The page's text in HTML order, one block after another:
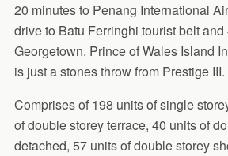
20 minutes to Penang International
drive to Batu Ferringhi tourist belt and
Georgetown. Prince of Wales Island
is just a stones throw from Prestige III.
Comprises of 198 units of single
of double storey terrace, 40 units of
detached, 57 units of double storey